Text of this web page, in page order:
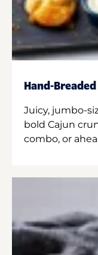
Hand-
Juicy, jumbo-
bold Cajun
combo, or